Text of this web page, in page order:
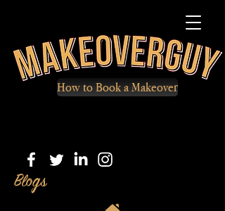
How to Book a Makeover
Blogs